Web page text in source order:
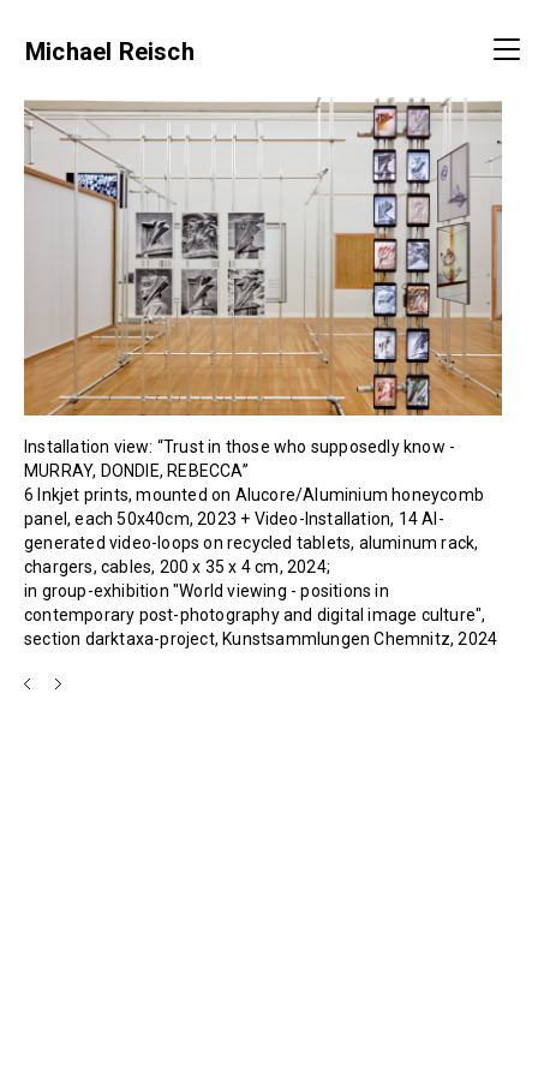
Michael Reisch
Installation view: “Trust in those who supposedly know -
MURRAY, DONDIE, REBECCA”
6 Inkjet prints, mounted on Alucore/Aluminium honeycomb
panel, each 50x40cm, 2023 + Video-Installation, 14 AI-
generated video-loops on recycled tablets, aluminum rack,
chargers, cables, 200 x 35 x 4 cm, 2024;
in group-exhibition "World viewing - positions in
contemporary post-photography and digital image culture",
section darktaxa-project, Kunstsammlungen Chemnitz, 2024